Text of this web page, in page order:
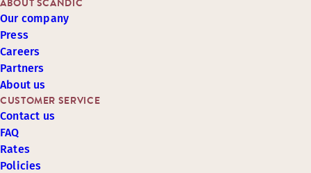
CUSTOMER SERVICE
Contact us
FAQ
Rates
Policies
ABOUT SCANDIC
Our company
Press
Careers
Partners
About us